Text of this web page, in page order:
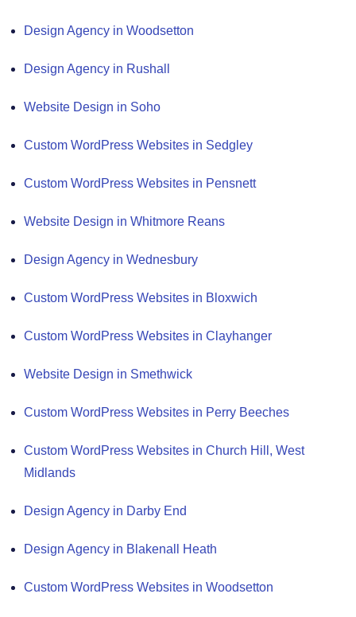
Design Agency in Woodsetton
Design Agency in Rushall
Website Design in Soho
Custom WordPress Websites in Sedgley
Custom WordPress Websites in Pensnett
Website Design in Whitmore Reans
Design Agency in Wednesbury
Custom WordPress Websites in Bloxwich
Custom WordPress Websites in Clayhanger
Website Design in Smethwick
Custom WordPress Websites in Perry Beeches
Custom WordPress Websites in Church Hill, West
Midlands
Design Agency in Darby End
Design Agency in Blakenall Heath
Custom WordPress Websites in Woodsetton